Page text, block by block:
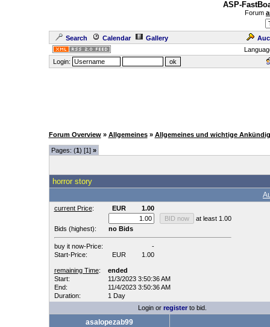
ASP-
Forum
Search Calendar Gallery
Login:
Forum Overview » Allgemeines » Allgemeines und wichtige
Pages: (1) [1] »
horror story
current Price: EUR
1.00
at least 1.00
Bids (highest):
no Bids
buy it now-Price:
-
Start-Price:
EUR 1.00
remaining Time:
ended
Start:
11/3/2023 3:50:36 AM
End:
11/4/2023 3:50:36 AM
Duration:
1 Day
Login or registerto bid.
asalopezab99